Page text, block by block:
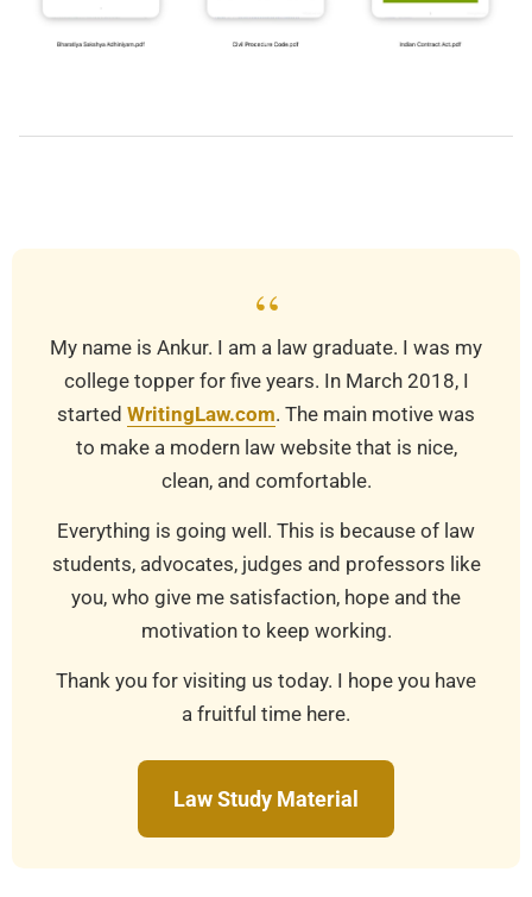
“
My name is Ankur. I am a law graduate. I was my
college topper for five years. In March 2018, I
started WritingLaw.com. The main motive was
to make a modern law website that is nice,
clean, and comfortable.
Everything is going well. This is because of law
students, advocates, judges and professors like
you, who give me satisfaction, hope and the
motivation to keep working.
Thank you for visiting us today. I hope you have
a fruitful time here.
Law Study Material